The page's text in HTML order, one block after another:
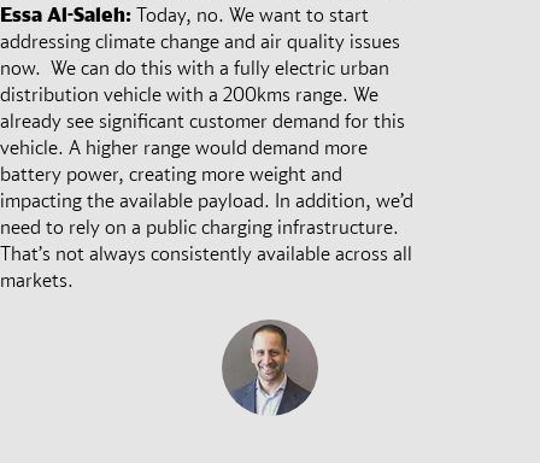
Essa Al-Saleh: Today, no. We want to start
addressing climate change and air quality issues
now. We can do this with a fully electric urban
distribution vehicle with a 200kms range. We
already see significant customer demand for this
vehicle. A higher range would demand more
battery power, creating more weight and
impacting the available payload. In addition, we’d
need to rely on a public charging infrastructure.
That’s not always consistently available across all
markets.